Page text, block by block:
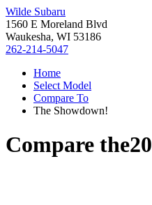
Wilde Subaru
1560 E Moreland Blvd
Waukesha, WI 53186
262-214-5047
Home
Select Model
Compare To
The Showdown!
Compare the